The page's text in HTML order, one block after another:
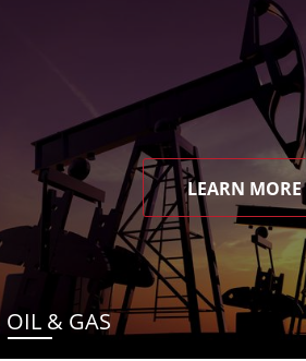
LEARN MORE
OIL & GAS